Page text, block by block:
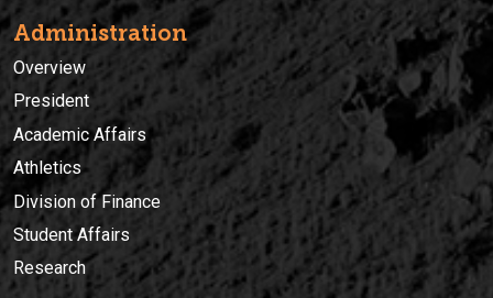
Administration
Overview
President
Academic Affairs
Athletics
Division of Finance
Student Affairs
Research